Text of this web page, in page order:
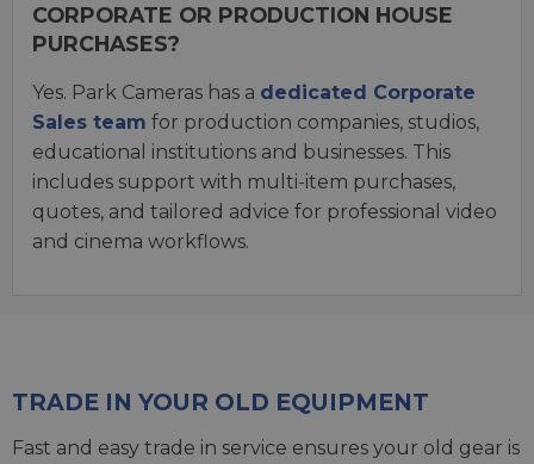
CORPORATE OR PRODUCTION HOUSE
PURCHASES?
Yes. Park Cameras has a dedicated Corporate
Sales team for production companies, studios,
educational institutions and businesses. This
includes support with multi-item purchases,
quotes, and tailored advice for professional video
and cinema workflows.
TRADE IN YOUR OLD EQUIPMENT
Fast and easy trade in service ensures your old gear is